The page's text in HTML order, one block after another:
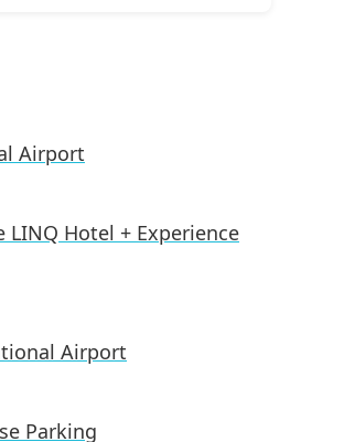
Airport
LINQ Hotel + Experience
Airport
Parking